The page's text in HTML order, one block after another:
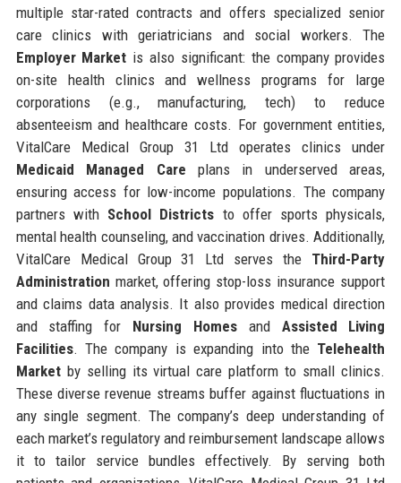
multiple star-rated contracts and offers specialized senior
care clinics with geriatricians and social workers. The
Employer Market is also significant: the company provides
on-site health clinics and wellness programs for large
corporations (e.g., manufacturing, tech) to reduce
absenteeism and healthcare costs. For government entities,
VitalCare Medical Group 31 Ltd operates clinics under
Medicaid Managed Care plans in underserved areas,
ensuring access for low-income populations. The company
partners with School Districts to offer sports physicals,
mental health counseling, and vaccination drives. Additionally,
VitalCare Medical Group 31 Ltd serves the Third-Party
Administration market, offering stop-loss insurance support
and claims data analysis. It also provides medical direction
and staffing for Nursing Homesand Assisted Living
Facilities. The company is expanding into the Telehealth
Marketby selling its virtual care platform to small clinics.
These diverse revenue streams buffer against fluctuations in
any single segment. The company’s deep understanding of
each market’s regulatory and reimbursement landscape allows
it to tailor service bundles effectively. By serving both